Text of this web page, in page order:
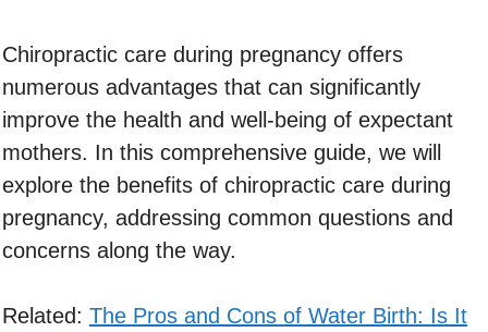
Chiropractic care during pregnancy offers
numerous advantages that can significantly
improve the health and well-being of expectant
mothers. In this comprehensive guide, we will
explore the benefits of chiropractic care during
pregnancy, addressing common questions and
concerns along the way.
Related: The Pros and Cons of Water Birth: Is It